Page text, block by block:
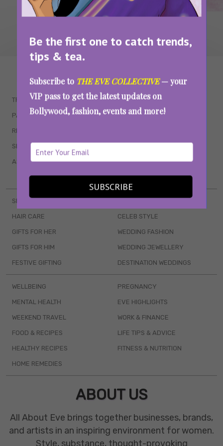
Be the first one to catch trends,
tips & tea.
Subscribe to THE EVE COLLECTIVE— your
VIP pass to get the latest updates on
Bollywood, fashion, events and more!
SUBSCRIBE
TRENDING
PARENTING
RELATIONSHIPS
SEX & WELLNESS
ASTROLOGY & HOROSCOPE
QUIZZES
MOVIES
WEB SERIES
BOOKS & EVENTS
SKINCARE
HAIR CARE
GIFTS FOR HER
GIFTS FOR HIM
FESTIVE GIFTING
CELEB STYLE
WEDDING FASHION
WEDDING JEWELLERY
DESTINATION WEDDINGS
WELLBEING
MENTAL HEALTH
WEEKEND TRAVEL
FOOD & RECIPES
HEALTHY RECIPES
HOME REMEDIES
PREGNANCY
EVE HIGHLIGHTS
WORK & FINANCE
LIFE TIPS & ADVICE
FITNESS & NUTRITION
ABOUT US
All About Eve brings together businesses, brands,
and artists in an inspiring environment for women.
Style, substance, thought-provoking